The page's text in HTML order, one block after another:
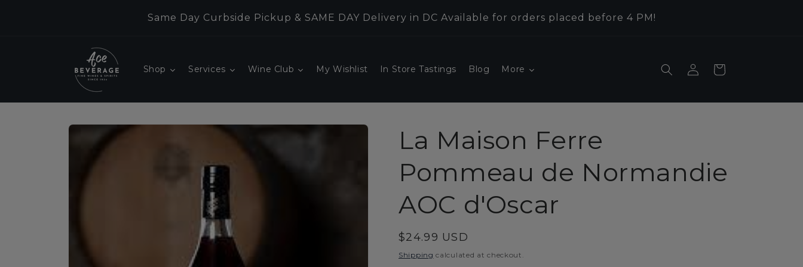
Same Day Curbside Pickup & SAME DAY Delivery in DC Available for orders placed before 4 PM!
Shop Services Wine Club My Wishlist In Store Tastings Blog More
in
Cart
Skip to
product
information
La Maison Ferre
Pommeau de Normandie
AOC d'Oscar
Regular
price
$24.99 USD
Shipping calculated at checkout.